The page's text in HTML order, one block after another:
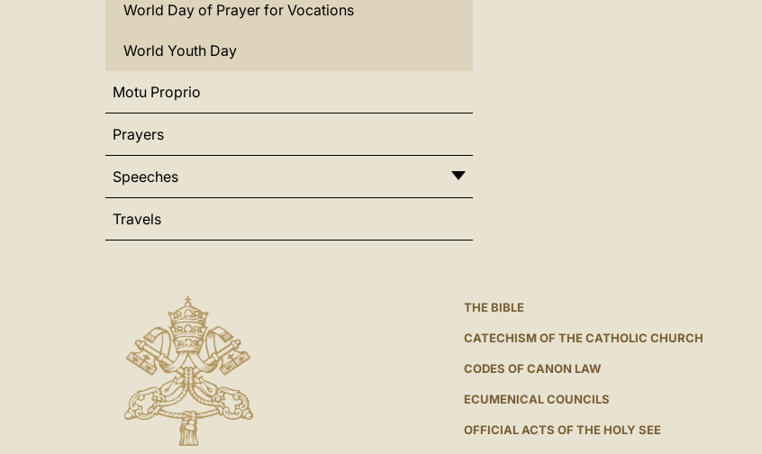
World Day of Prayer for Vocations
World Youth Day
Motu Proprio
Prayers
Speeches
Travels
THE BIBLE
CATECHISM OF THE CATHOLIC CHURCH
CODES OF CANON LAW
ECUMENICAL COUNCILS
OFFICIAL ACTS OF THE HOLY SEE